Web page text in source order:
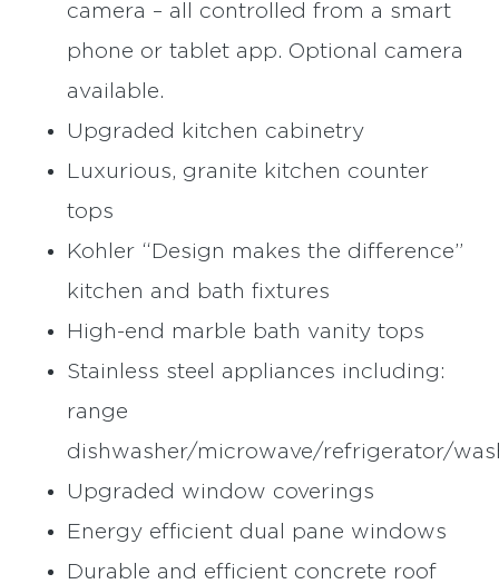
camera – all controlled from a smart
phone or tablet app. Optional camera
available.
Upgraded kitchen cabinetry
Luxurious, granite kitchen counter
tops
Kohler “Design makes the difference”
kitchen and bath fixtures
High-end marble bath vanity tops
Stainless steel appliances including:
range
dishwasher/microwave/refrigerator/
Upgraded window coverings
Energy efficient dual pane windows
Durable and efficient concrete roof